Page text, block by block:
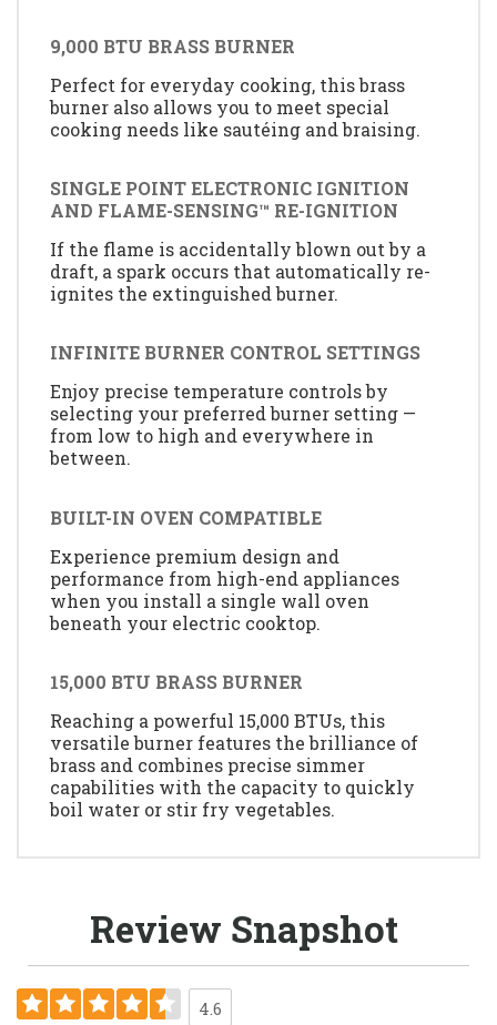
9,000 BTU BRASS BURNER
Perfect for everyday cooking, this brass
burner also allows you to meet special
cooking needs like sautéing and braising.
SINGLE POINT ELECTRONIC IGNITION
AND FLAME-SENSING™ RE-IGNITION
If the flame is accidentally blown out by a
draft, a spark occurs that automatically re-
ignites the extinguished burner.
INFINITE BURNER CONTROL SETTINGS
Enjoy precise temperature controls by
selecting your preferred burner setting —
from low to high and everywhere in
between.
BUILT-IN OVEN COMPATIBLE
Experience premium design and
performance from high-end appliances
when you install a single wall oven
beneath your electric cooktop.
15,000 BTU BRASS BURNER
Reaching a powerful 15,000 BTUs, this
versatile burner features the brilliance of
brass and combines precise simmer
capabilities with the capacity to quickly
boil water or stir fry vegetables.
Review Snapshot
4.6